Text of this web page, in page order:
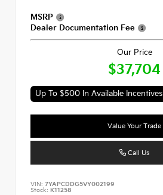
MSRP
Dealer Documentation Fee
Our Price
$37,704
Up To $500 In Available Incentives
Value Your Trade
Call Us
VIN: 7YAPCDDG5VY002199
Stock: K11258